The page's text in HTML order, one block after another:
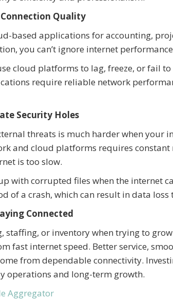
Quality
based applications for accounting,
you can’t ignore internet
cloud platforms to lag, freeze, or fail
require reliable network
Security Holes
threats is much harder when your
and cloud platforms requires
is too slow.
with corrupted files when the internet
of a crash, which can result in data
Connected
staffing, or inventory when trying to
fast internet speed. Better service,
from dependable connectivity.
operations and long-term growth.
Aggregator